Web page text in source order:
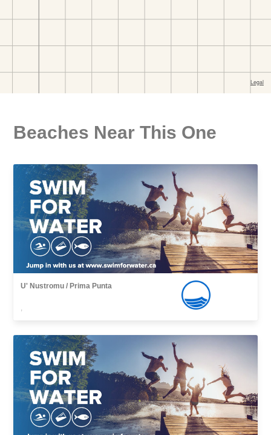
Beaches Near This One
U' Nustromu / Prima Punta
,